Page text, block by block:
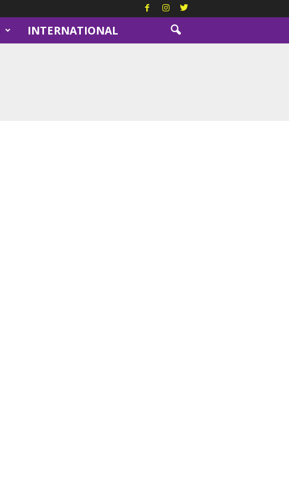
INTERNATIONAL